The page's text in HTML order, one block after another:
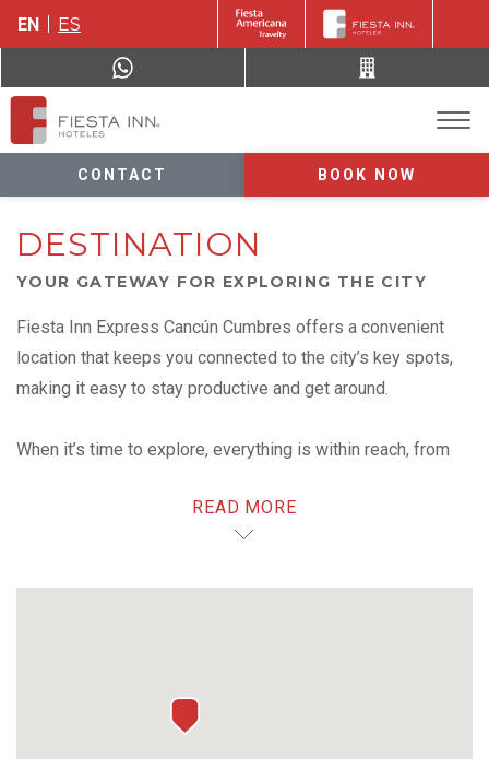
EN ES
CONTACT BOOK NOW
DESTINATION
YOUR GATEWAY FOR EXPLORING THE CITY
Fiesta Inn Express Cancún Cumbres offers a convenient
location that keeps you connected to the city’s key spots,
making it easy to stay productive and get around.
When it’s time to explore, everything is within reach, from
READ MORE